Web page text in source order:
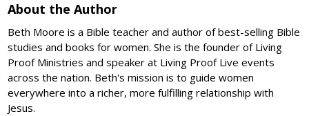
About the Author
Beth Moore is a Bible teacher and author of best-selling Bible
studies and books for women. She is the founder of Living
Proof Ministries and speaker at Living Proof Live events
across the nation. Beth's mission is to guide women
everywhere into a richer, more fulfilling relationship with
Jesus.